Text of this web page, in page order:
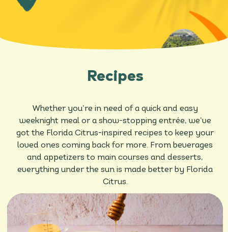
Recipes
Whether you’re in need of a quick and easy
weeknight meal or a show-stopping entrée, we’ve
got the Florida Citrus-inspired recipes to keep your
loved ones coming back for more. From beverages
and appetizers to main courses and desserts,
everything under the sun is made better by Florida
Citrus.